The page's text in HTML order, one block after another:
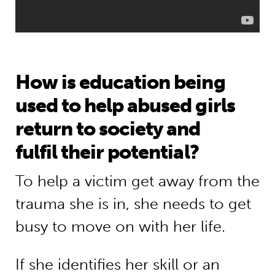
How is education being
used to help abused girls
return to society and
fulfil their potential?
To help a victim get away from the
trauma she is in, she needs to get
busy to move on with her life.
If she identifies her skill or an